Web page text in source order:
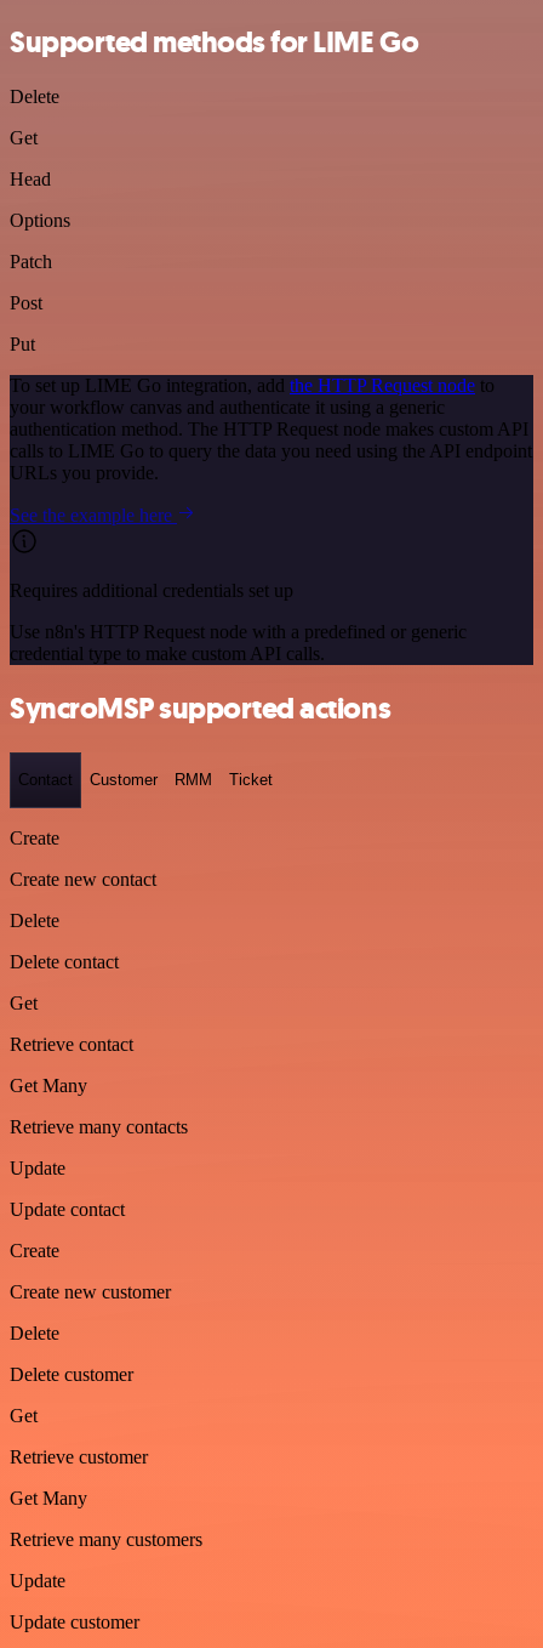
Supported methods for LIME Go
Delete
Get
Head
Options
Patch
Post
Put
To set up LIME Go integration, add the HTTP Request node to
your workflow canvas and authenticate it using a generic
authentication method. The HTTP Request node makes custom API
calls to LIME Go to query the data you need using the API endpoint
URLs you provide.
See the example here
Requires additional credentials set up
Use n8n's HTTP Request node with a predefined or generic
credential type to make custom API calls.
SyncroMSP supported actions
Contact Customer RMM Ticket
Create
Create new contact
Delete
Delete contact
Get
Retrieve contact
Get Many
Retrieve many contacts
Update
Update contact
Create
Create new customer
Delete
Delete customer
Get
Retrieve customer
Get Many
Retrieve many customers
Update
Update customer